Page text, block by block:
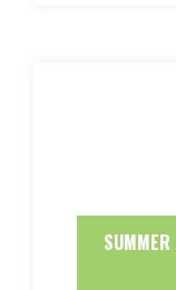
SUMMER